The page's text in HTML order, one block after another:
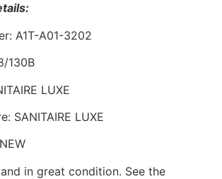
A1T-A01-3202
130B
LUXE
SANITAIRE LUXE
in great condition. See the